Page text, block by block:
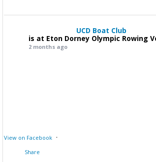
UCD Boat Club
is at Eton Dorney Olympic Rowing
2 months ago
View on Facebook ·
Share